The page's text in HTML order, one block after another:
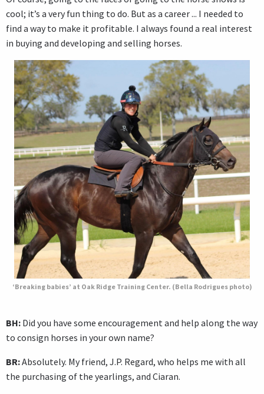
cool; it’s a very fun thing to do. But as a career ... I needed to
find a way to make it profitable. I always found a real interest
in buying and developing and selling horses.
‘Breaking babies’ at Oak Ridge Training Center. (Bella Rodrigues photo)
BH: Did you have some encouragement and help along the way
to consign horses in your own name?
BR:Absolutely. My friend, J.P. Regard, who helps me with all
the purchasing of the yearlings, and Ciaran.